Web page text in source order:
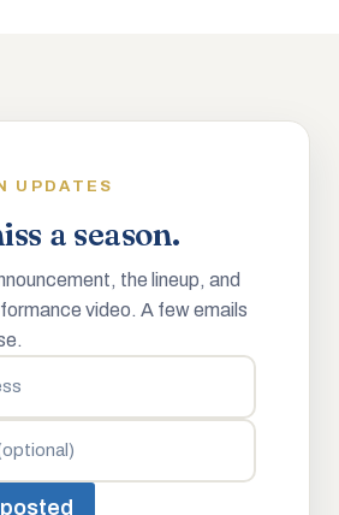
UPDATES
a season.
the lineup, and
video. A few emails